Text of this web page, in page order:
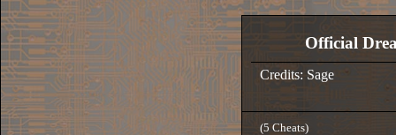
Official
Credits: Sage
(5 Cheats)